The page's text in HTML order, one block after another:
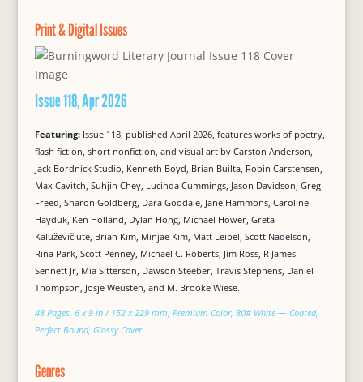
Print & Digital Issues
Issue 118, Apr 2026
Featuring: Issue 118, published April 2026, features works of poetry,
flash fiction, short nonfiction, and visual art by Carston Anderson,
Jack Bordnick Studio, Kenneth Boyd, Brian Builta, Robin Carstensen,
Max Cavitch, Suhjin Chey, Lucinda Cummings, Jason Davidson, Greg
Freed, Sharon Goldberg, Dara Goodale, Jane Hammons, Caroline
Hayduk, Ken Holland, Dylan Hong, Michael Hower, Greta
Kaluževičiūtė, Brian Kim, Minjae Kim, Matt Leibel, Scott Nadelson,
Rina Park, Scott Penney, Michael C. Roberts, Jim Ross, R James
Sennett Jr, Mia Sitterson, Dawson Steeber, Travis Stephens, Daniel
Thompson, Josje Weusten, and M. Brooke Wiese.
48 Pages, 6 x 9 in / 152 x 229 mm, Premium Color, 80# White — Coated,
Perfect Bound, Glossy Cover
Genres